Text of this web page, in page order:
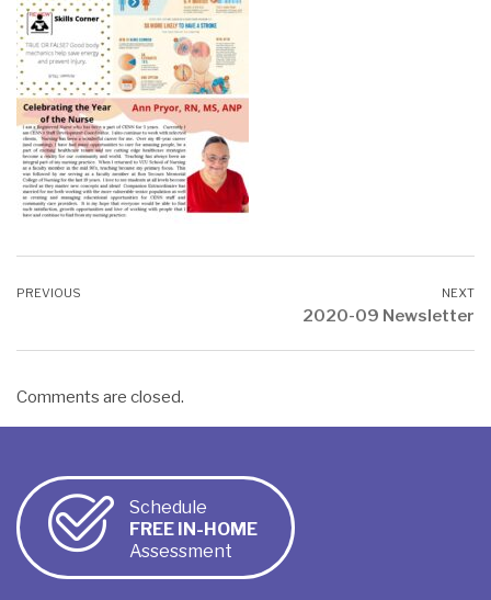
2020-09 Newsletter
Comments are closed.
Schedule
FREE IN-HOME
Assessment